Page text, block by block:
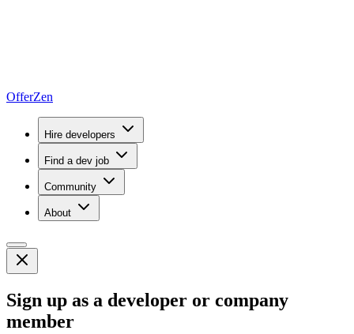
OfferZen
Hire developers
Find a dev job
Community
About
Sign up as a developer or company
member